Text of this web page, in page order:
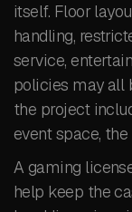
itself. Floor
handling,
service,
policies may all
the project
event space,
A gaming
help keep the